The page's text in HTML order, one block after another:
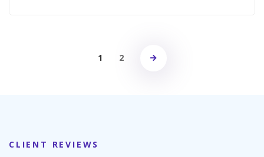
1 2
CLIENT REVIEWS